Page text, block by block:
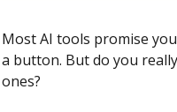
Most AI tools promise
a button. But do you
ones?